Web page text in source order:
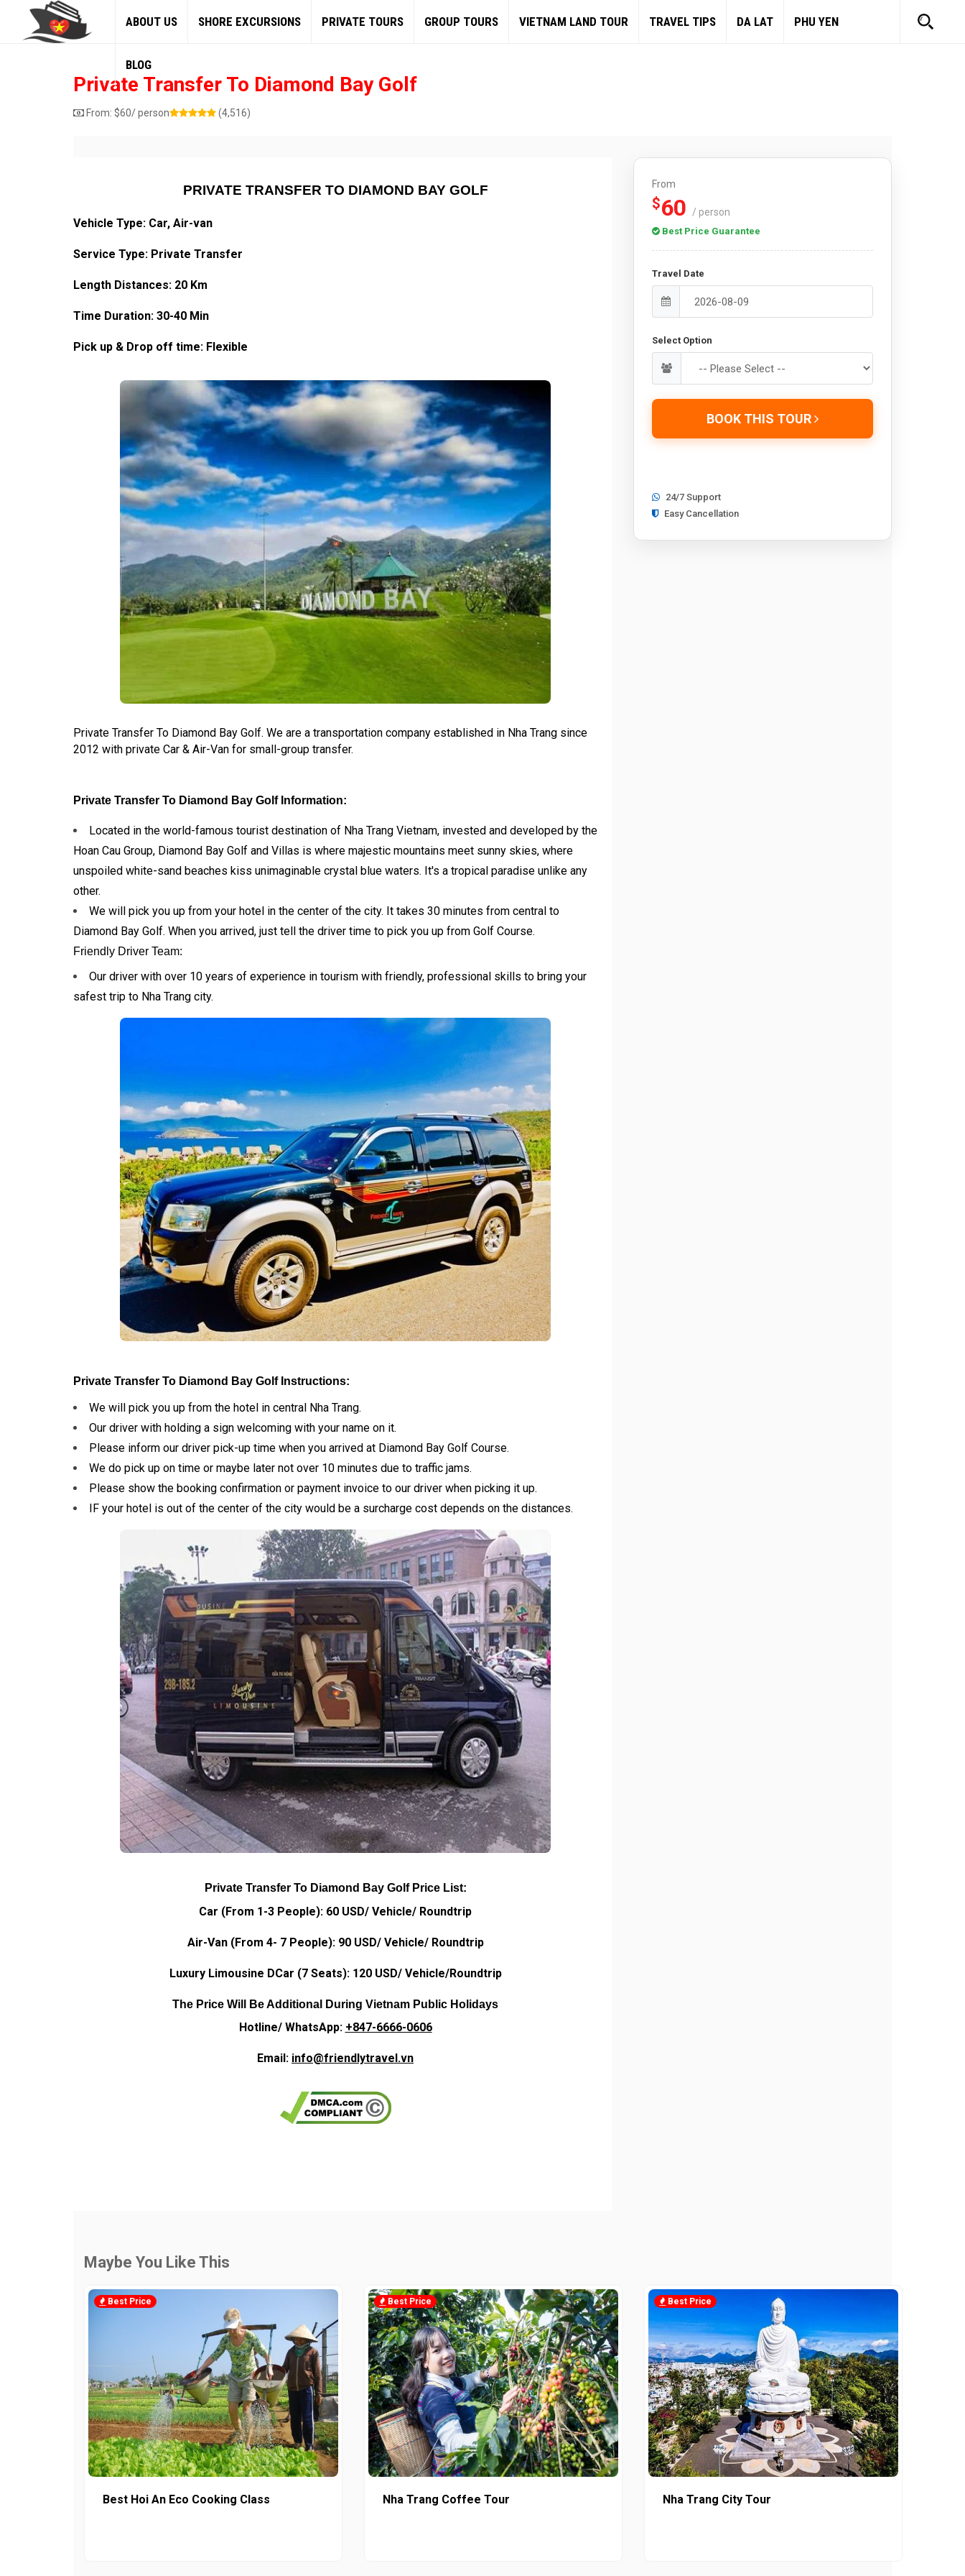
ABOUT US SHORE EXCURSIONS PRIVATE TOURS GROUP TOURS VIETNAM LAND TOUR TRAVEL TIPS DA LAT PHU YEN
BLOG
Private Transfer To Diamond Bay Golf
From: $60/ person (4,516)
PRIVATE TRANSFER TO DIAMOND BAY GOLF
Vehicle Type: Car, Air-van
Service Type: Private Transfer
Length Distances: 20 Km
Time Duration: 30-40 Min
Pick up & Drop off time: Flexible
Private Transfer To Diamond Bay Golf. We are a transportation company established in Nha Trang since
2012 with private Car & Air-Van for small-group transfer.
Private Transfer To Diamond Bay Golf Information:
Located in the world-famous tourist destination of Nha Trang Vietnam, invested and developed by the
Hoan Cau Group, Diamond Bay Golf and Villas is where majestic mountains meet sunny skies, where
unspoiled white-sand beaches kiss unimaginable crystal blue waters. It's a tropical paradise unlike any
other.
We will pick you up from your hotel in the center of the city. It takes 30 minutes from central to
Diamond Bay Golf. When you arrived, just tell the driver time to pick you up from Golf Course.
Friendly Driver Team:
Our driver with over 10 years of experience in tourism with friendly, professional skills to bring your
safest trip to Nha Trang city.
Private Transfer To Diamond Bay Golf Instructions:
We will pick you up from the hotel in central Nha Trang.
Our driver with holding a sign welcoming with your name on it.
Please inform our driver pick-up time when you arrived at Diamond Bay Golf Course.
We do pick up on time or maybe later not over 10 minutes due to traffic jams.
Please show the booking confirmation or payment invoice to our driver when picking it up.
IF your hotel is out of the center of the city would be a surcharge cost depends on the distances.
Private Transfer To Diamond Bay Golf Price List:
Car (From 1-3 People): 60 USD/ Vehicle/ Roundtrip
Air-Van (From 4- 7 People): 90 USD/ Vehicle/ Roundtrip
Luxury Limousine DCar (7 Seats): 120 USD/ Vehicle/Roundtrip
The Price Will Be Additional During Vietnam Public Holidays
Hotline/ WhatsApp: +847-6666-0606
Email: info@friendlytravel.vn
From
$60 / person
Best Price Guarantee
Travel Date
Select Option
BOOK THIS TOUR
24/7 Support
Easy Cancellation
Maybe You Like This
Best Price
Best Hoi An Eco Cooking Class
Best Price
Nha Trang Coffee Tour
Best Price
Nha Trang City Tour